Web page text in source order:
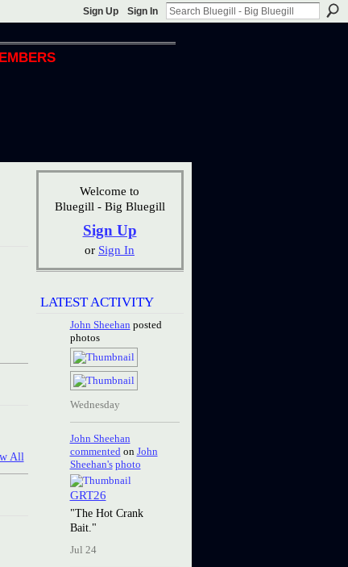
Sign Up Sign In
All
Welcome to
Bluegill - Big Bluegill
Sign Up
or Sign In
LATEST ACTIVITY
John Sheehan posted
photos
Wednesday
John Sheehan
commentedon John
Sheehan's photo
GRT26
"The Hot Crank
Bait."
Jul 24